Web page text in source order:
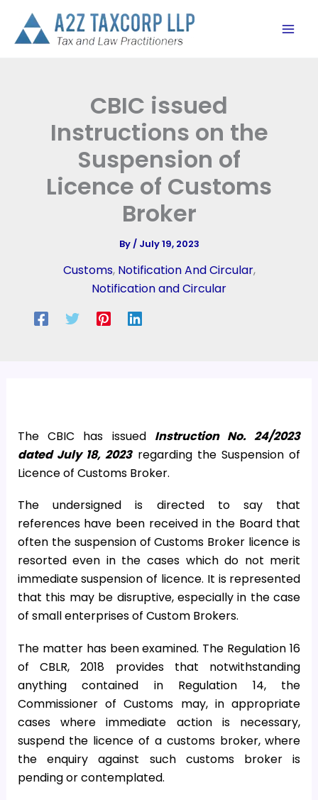
content
CBIC issued
Instructions on the
Suspension of
Licence of Customs
Broker
By/ July 19, 2023
Customs, Notification And Circular,
Notification and Circular
The CBIC has issued Instruction No. 24/2023
dated July 18, 2023regarding the Suspension of
Licence of Customs Broker.
The undersigned is directed to say that
references have been received in the Board that
often the suspension of Customs Broker licence is
resorted even in the cases which do not merit
immediate suspension of licence. It is represented
that this may be disruptive, especially in the case
of small enterprises of Custom Brokers.
The matter has been examined. The Regulation 16
of CBLR, 2018 provides that notwithstanding
anything contained in Regulation 14, the
Commissioner of Customs may, in appropriate
cases where immediate action is necessary,
suspend the licence of a customs broker, where
the enquiry against such customs broker is
pending or contemplated.